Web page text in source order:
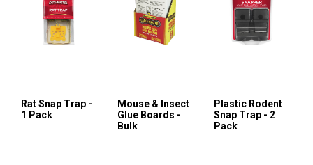
Rat Snap Trap -
1 Pack
Mouse & Insect
Glue Boards -
Bulk
Plastic Rodent
Snap Trap - 2
Pack